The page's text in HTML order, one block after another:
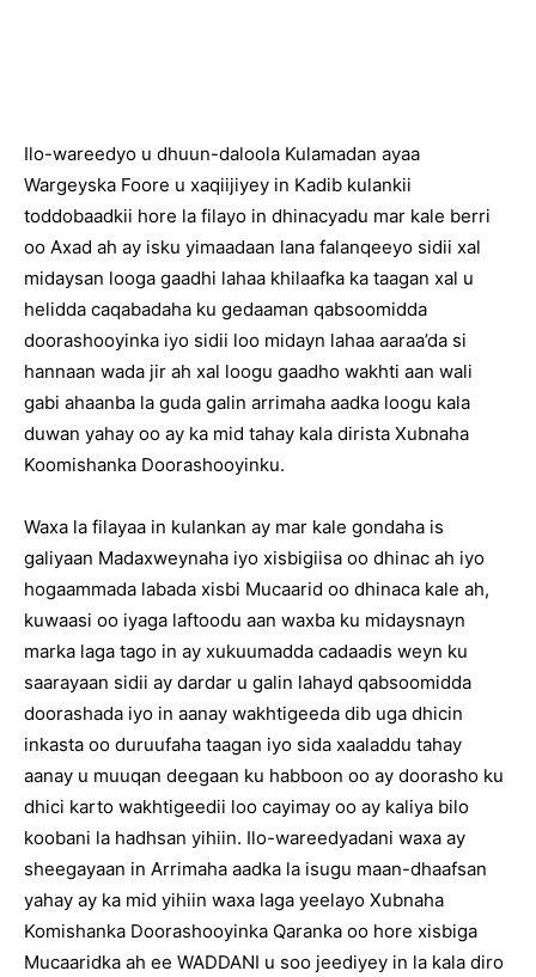
Ilo-wareedyo u dhuun-daloola Kulamadan ayaa
Wargeyska Foore u xaqiijiyey in Kadib kulankii
toddobaadkii hore la filayo in dhinacyadu mar kale berri
oo Axad ah ay isku yimaadaan lana falanqeeyo sidii xal
midaysan looga gaadhi lahaa khilaafka ka taagan xal u
helidda caqabadaha ku gedaaman qabsoomidda
doorashooyinka iyo sidii loo midayn lahaa aaraa’da si
hannaan wada jir ah xal loogu gaadho wakhti aan wali
gabi ahaanba la guda galin arrimaha aadka loogu kala
duwan yahay oo ay ka mid tahay kala dirista Xubnaha
Koomishanka Doorashooyinku.
Waxa la filayaa in kulankan ay mar kale gondaha is
galiyaan Madaxweynaha iyo xisbigiisa oo dhinac ah iyo
hogaammada labada xisbi Mucaarid oo dhinaca kale ah,
kuwaasi oo iyaga laftoodu aan waxba ku midaysnayn
marka laga tago in ay xukuumadda cadaadis weyn ku
saarayaan sidii ay dardar u galin lahayd qabsoomidda
doorashada iyo in aanay wakhtigeeda dib uga dhicin
inkasta oo duruufaha taagan iyo sida xaaladdu tahay
aanay u muuqan deegaan ku habboon oo ay doorasho ku
dhici karto wakhtigeedii loo cayimay oo ay kaliya bilo
koobani la hadhsan yihiin. Ilo-wareedyadani waxa ay
sheegayaan in Arrimaha aadka la isugu maan-dhaafsan
yahay ay ka mid yihiin waxa laga yeelayo Xubnaha
Komishanka Doorashooyinka Qaranka oo hore xisbiga
Mucaaridka ah ee WADDANI u soo jeediyey in la kala diro